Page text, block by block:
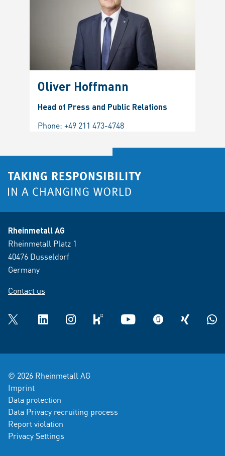
Oliver Hoffmann
Head of Press and Public Relations
Phone: +49 211 473-4748
Rheinmetall AG
Rheinmetall Platz 1
40476 Dusseldorf
Germany
Contact us
Twitter LinkedInInstagramkununu YouTube glassdoorXING
© 2026 Rheinmetall AG
Imprint
Data protection
Data Privacy recruiting process
Report violation
Privacy Settings